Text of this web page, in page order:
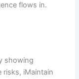
flows in.
showing
risks, iMaintain